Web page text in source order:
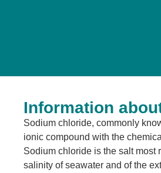
Information
Sodium chloride, commonly
ionic compound with the
Sodium chloride is the salt most
salinity of seawater and of the